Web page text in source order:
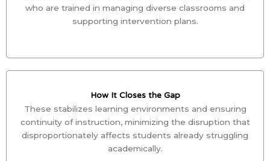
who are trained in managing diverse classrooms and
supporting intervention plans.
How It Closes the Gap
These stabilizes learning environments and ensuring
continuity of instruction, minimizing the disruption that
disproportionately affects students already struggling
academically.